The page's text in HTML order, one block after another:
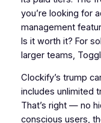
you’re looking for
management
Is it worth it? For
larger teams,
Clockify’s trump
includes unlimited
That’s right — no
conscious users,